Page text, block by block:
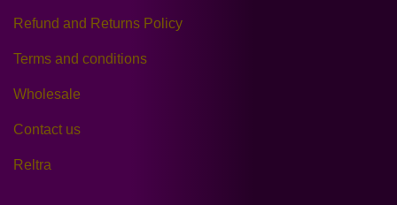
Refund and Returns Policy
Terms and conditions
Wholesale
Contact us
Reltra